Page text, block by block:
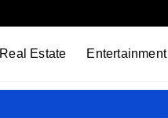
Real Estate Entertainment